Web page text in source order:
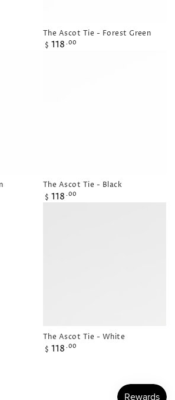
The Ascot Tie - Forest Green
Regular
$ 118 .00
The Ascot Tie - Black
Regular
$ 118 .00
The Ascot Tie - White
Regular
$ 118 .00